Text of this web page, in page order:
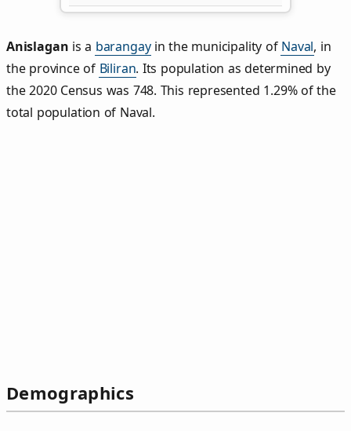
Anislagan is a barangayin the municipality of Naval, in
the province of Biliran. Its population as determined by
the 2020 Census was 748. This represented 1.29% of the
total population of Naval.
Demographics